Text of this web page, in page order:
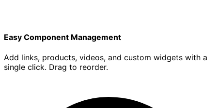
Easy Component Management
Add links, products, videos, and custom widgets with a
single click. Drag to reorder.